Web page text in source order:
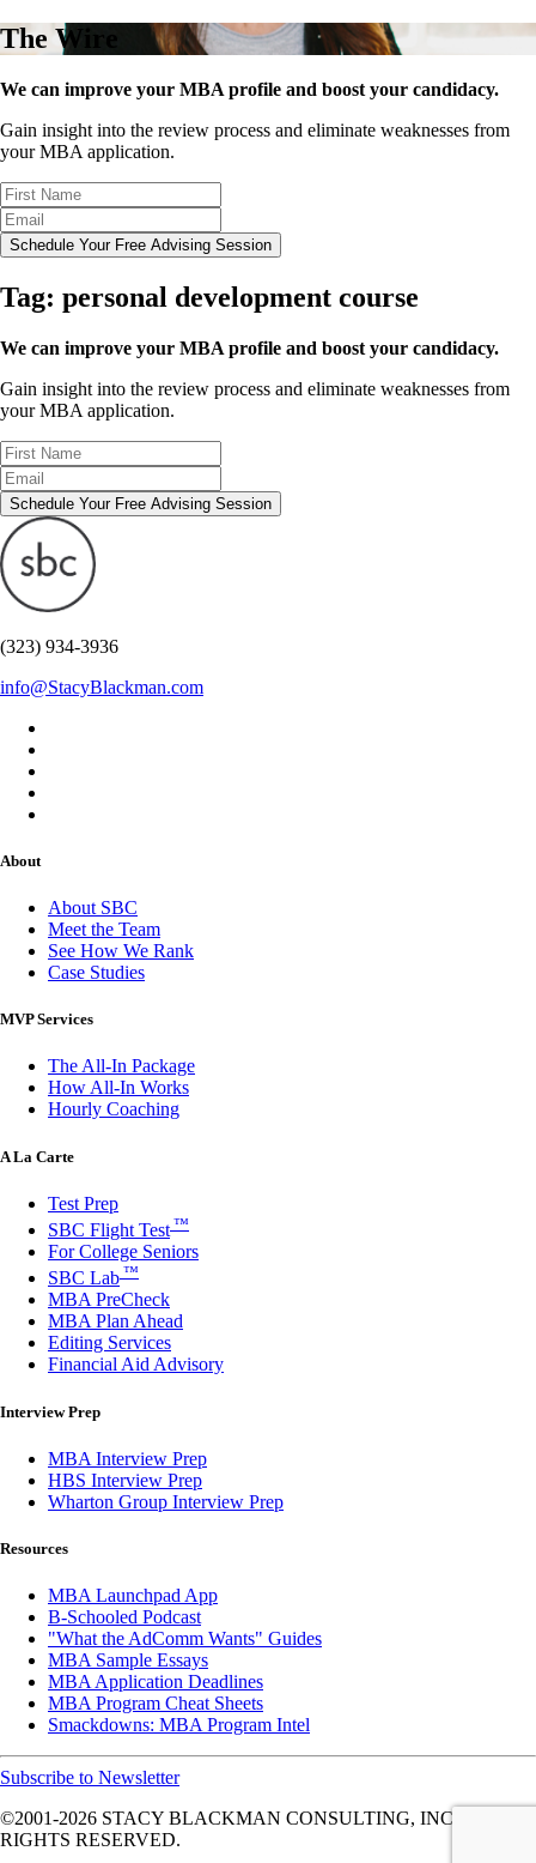
The Wire
We can improve your MBA profile and boost your candidacy.
Gain insight into the review process and eliminate weaknesses from
your MBA application.
Schedule Your Free Advising Session
Tag: personal development course
We can improve your MBA profile and boost your candidacy.
Gain insight into the review process and eliminate weaknesses from
your MBA application.
Schedule Your Free Advising Session
(323) 934-3936
info@StacyBlackman.com
About
About SBC
Meet the Team
See How We Rank
Case Studies
MVP Services
The All-In Package
How All-In Works
Hourly Coaching
A La Carte
Test Prep
SBC Flight Test ™
For College Seniors
SBC Lab ™
MBA PreCheck
MBA Plan Ahead
Editing Services
Financial Aid Advisory
Interview Prep
MBA Interview Prep
HBS Interview Prep
Wharton Group Interview Prep
Resources
MBA Launchpad App
B-Schooled Podcast
"What the AdComm Wants" Guides
MBA Sample Essays
MBA Application Deadlines
MBA Program Cheat Sheets
Smackdowns: MBA Program Intel
Subscribe to Newsletter
©2001-2026 STACY BLACKMAN CONSULTING, INC. ALL
RIGHTS RESERVED.